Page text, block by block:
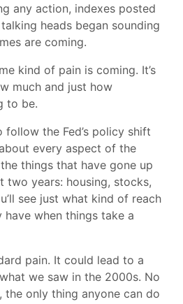
any action, indexes posted
heads began sounding
are coming.
kind of pain is coming. It’s
much and just how
to be.
the Fed’s policy shift
every aspect of the
things that have gone up
two years: housing, stocks,
see just what kind of reach
when things take a
pain. It could lead to a
we saw in the 2000s. No
the only thing anyone can do